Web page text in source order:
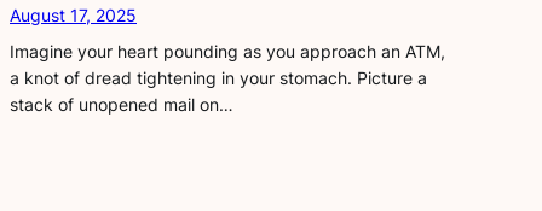
August 17, 2025
Imagine your heart pounding as you approach an ATM,
a knot of dread tightening in your stomach. Picture a
stack of unopened mail on…